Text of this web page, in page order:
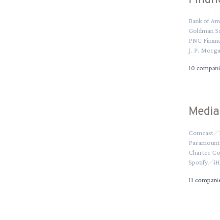
Bank of
Goldman
PNC
J. P.
10
Media
Comcast
Charter
Spotify
11